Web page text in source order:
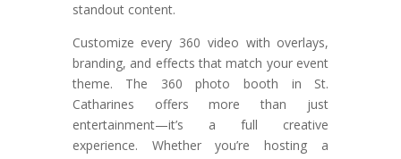
standout content.
Customize every 360 video with overlays,
branding, and effects that match your event
theme. The 360 photo booth in St.
Catharines offers more than just
entertainment—it’s a full creative
experience. Whether you’re hosting a